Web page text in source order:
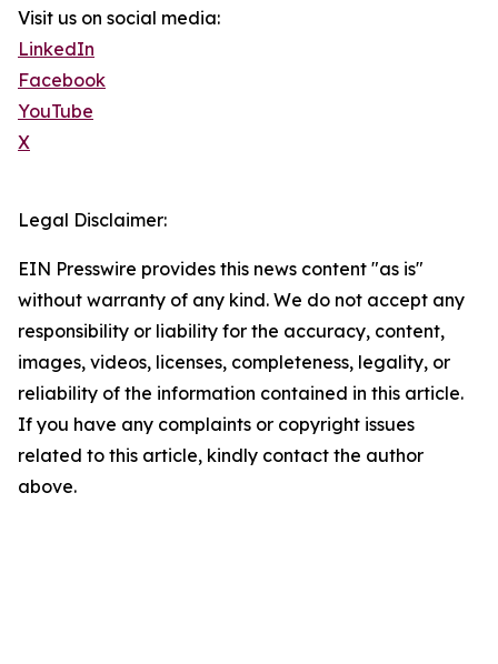
Visit us on social media:
LinkedIn
Facebook
YouTube
X
Legal Disclaimer:
EIN Presswire provides this news content "as is"
without warranty of any kind. We do not accept any
responsibility or liability for the accuracy, content,
images, videos, licenses, completeness, legality, or
reliability of the information contained in this article.
If you have any complaints or copyright issues
related to this article, kindly contact the author
above.